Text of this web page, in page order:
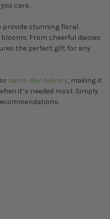
care.
provide stunning floral
From cheerful daisies
the perfect gift for any
same-day delivery, making it
it’s needed most. Simply